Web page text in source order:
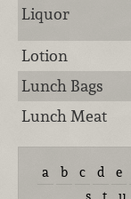
Liquor
Lotion
Lunch Bags
Lunch Meat
a b c d e